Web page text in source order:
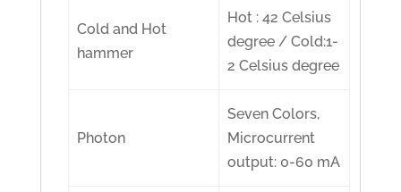
Cold and Hot
hammer
Hot : 42 Celsius
degree / Cold:1-
2 Celsius degree
Photon
Seven Colors,
Microcurrent
output: 0-60 mA